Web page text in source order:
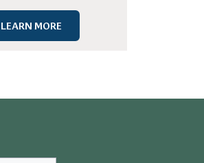
LEARN MORE